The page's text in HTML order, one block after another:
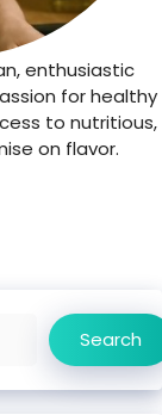
enthusiastic
for healthy
to nutritious,
on flavor.
Search